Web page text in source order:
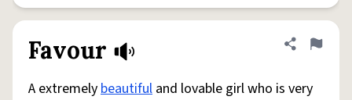
Favour Share
Flag
A extremelybeautiful and lovable girl who is very